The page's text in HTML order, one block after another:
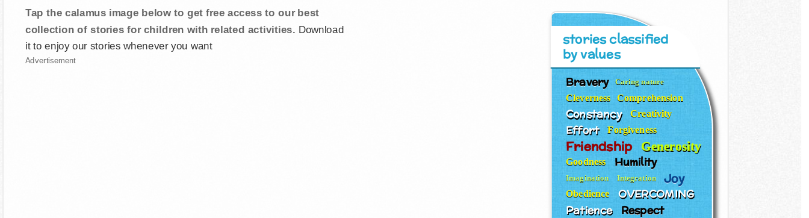
Tap the calamus image below to get free access to our best
collection of stories for children with related activities. Download
it to enjoy our stories whenever you want
Advertisement
stories classified
by values
Bravery Caring nature
Cleverness Comprehension
Constancy Creativity
Effort Forgiveness
Friendship Generosity
Goodness Humility
Imagination Integration Joy
Obedience OVERCOMING
Patience Respect